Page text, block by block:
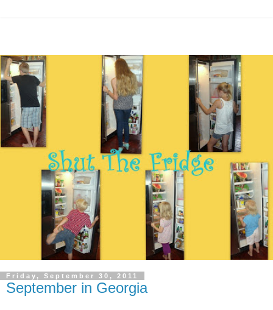
Friday, September 30, 2011
September in Georgia